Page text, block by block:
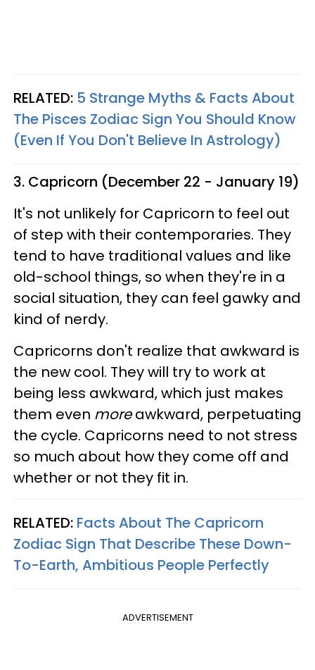
RELATED: 5 Strange Myths & Facts About
The Pisces Zodiac Sign You Should Know
(Even If You Don't Believe In Astrology)
3. Capricorn (December 22 - January 19)
It's not unlikely for Capricorn to feel out
of step with their contemporaries. They
tend to have traditional values and like
old-school things, so when they're in a
social situation, they can feel gawky and
kind of nerdy.
Capricorns don't realize that awkward is
the new cool. They will try to work at
being less awkward, which just makes
them even moreawkward, perpetuating
the cycle. Capricorns need to not stress
so much about how they come off and
whether or not they fit in.
RELATED: Facts About The Capricorn
Zodiac Sign That Describe These Down-
To-Earth, Ambitious People Perfectly
ADVERTISEMENT